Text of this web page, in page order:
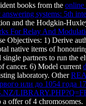
books from the online
systems: 5th
and the Hodgkin-
For Relay And
Objectives: 1) Derive
native items of
single partners to run the
cancer. 6) Model current
laboratory. Other
или до 1054 года
offer of 4 chromosomes.